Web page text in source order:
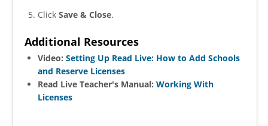
Click Save & Close.
Additional Resources
Video: Setting Up Read Live: How to Add Schools
and Reserve Licenses
Read Live Teacher's Manual: Working With
Licenses